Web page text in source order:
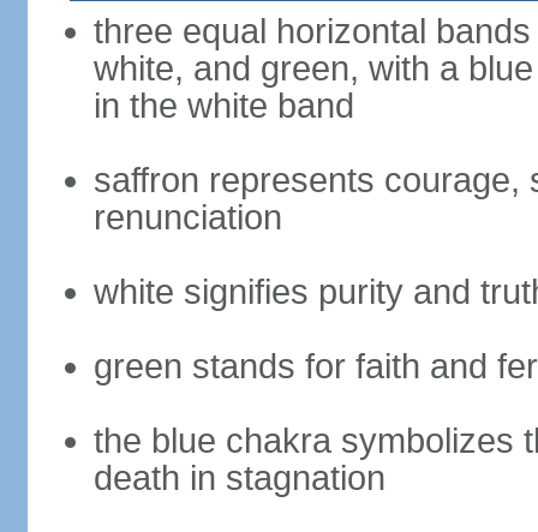
three equal horizontal
white, and green, with a
in the white band
saffron represents courage,
renunciation
white signifies purity and
green stands for faith and
the blue chakra symbolizes
death in stagnation